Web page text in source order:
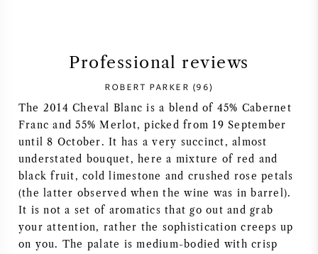
FRENCH WINE
ITALIAN WINE
SPANISH WINE
GERMAN WINE
Professional reviews
ROBERT PARKER (96)
The 2014 Cheval Blanc is a blend of 45% Cabernet
Franc and 55% Merlot, picked from 19 September
until 8 October. It has a very succinct, almost
understated bouquet, here a mixture of red and
black fruit, cold limestone and crushed rose petals
(the latter observed when the wine was in barrel).
It is not a set of aromatics that go out and grab
your attention, rather the sophistication creeps up
on you. The palate is medium-bodied with crisp